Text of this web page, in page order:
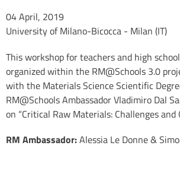
04 April, 2019
University of Milano-Bicocca - Milan (IT)
This workshop for teachers and high
organized within the RM@Schools 3.0
with the Materials Science Scientific
RM@Schools Ambassador Vladimiro Dal
on “Critical Raw Materials: Challenges and
RM Ambassador:Alessia Le Donne &